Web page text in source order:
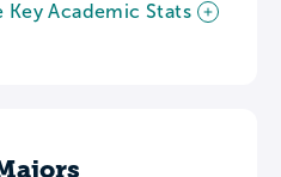
Key Academic Stats